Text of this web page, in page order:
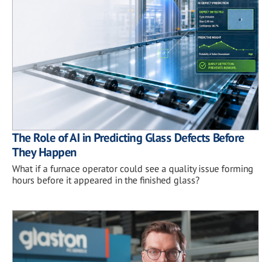
The Role of AI in Predicting Glass Defects Before
They Happen
What if a furnace operator could see a quality issue forming
hours before it appeared in the finished glass?